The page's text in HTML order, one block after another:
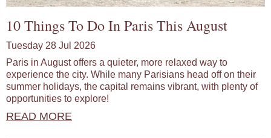
10 Things To Do In Paris This August
Tuesday 28 Jul 2026
Paris in August offers a quieter, more relaxed way to
experience the city. While many Parisians head off on their
summer holidays, the capital remains vibrant, with plenty of
opportunities to explore!
READ MORE